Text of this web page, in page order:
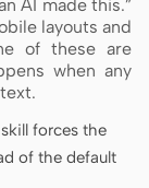
AI made this.”
layouts and
of these are
when any
forces the
of the default